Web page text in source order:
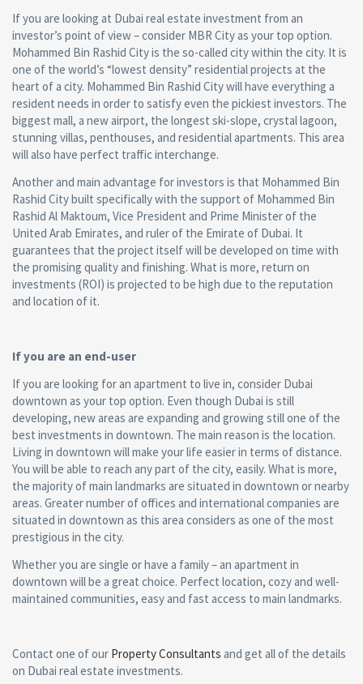
If you are looking at Dubai real estate investment from an
investor’s point of view – consider MBR City as your top option.
Mohammed Bin Rashid City is the so-called city within the city. It is
one of the world’s “lowest density” residential projects at the
heart of a city. Mohammed Bin Rashid City will have everything a
resident needs in order to satisfy even the pickiest investors. The
biggest mall, a new airport, the longest ski-slope, crystal lagoon,
stunning villas, penthouses, and residential apartments. This area
will also have perfect traffic interchange.
Another and main advantage for investors is that Mohammed Bin
Rashid City built specifically with the support of Mohammed Bin
Rashid Al Maktoum, Vice President and Prime Minister of the
United Arab Emirates, and ruler of the Emirate of Dubai. It
guarantees that the project itself will be developed on time with
the promising quality and finishing. What is more, return on
investments (ROI) is projected to be high due to the reputation
and location of it.
If you are an end-user
If you are looking for an apartment to live in, consider Dubai
downtown as your top option. Even though Dubai is still
developing, new areas are expanding and growing still one of the
best investments in downtown. The main reason is the location.
Living in downtown will make your life easier in terms of distance.
You will be able to reach any part of the city, easily. What is more,
the majority of main landmarks are situated in downtown or nearby
areas. Greater number of offices and international companies are
situated in downtown as this area considers as one of the most
prestigious in the city.
Whether you are single or have a family – an apartment in
downtown will be a great choice. Perfect location, cozy and well-
maintained communities, easy and fast access to main landmarks.
Contact one of our Property Consultants and get all of the details
on Dubai real estate investments.